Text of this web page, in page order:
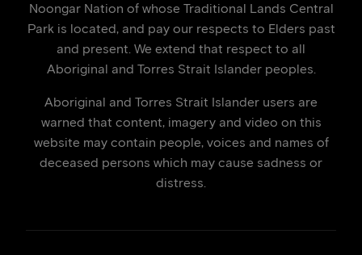
Noongar Nation of whose Traditional Lands Central
Park is located, and pay our respects to Elders past
and present. We extend that respect to all
Aboriginal and Torres Strait Islander peoples.
Aboriginal and Torres Strait Islander users are
warned that content, imagery and video on this
website may contain people, voices and names of
deceased persons which may cause sadness or
distress.